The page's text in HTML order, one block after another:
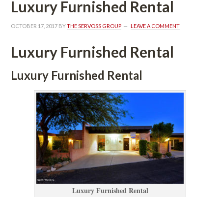
Luxury Furnished Rental
OCTOBER 17, 2017 BY THE SERVOSS GROUP LEAVE A COMMENT
Luxury Furnished Rental
Luxury Furnished Rental
Luxury Furnished Rental